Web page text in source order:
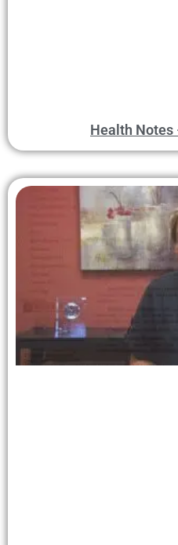
Health Notes